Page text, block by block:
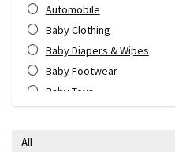
Automobile
Baby Clothing
Baby Diapers & Wipes
Baby Footwear
Baby Toys
Bags & Luggage
All